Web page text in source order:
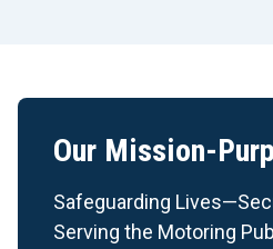
Our Mission-
Safeguarding
Serving the Motoring